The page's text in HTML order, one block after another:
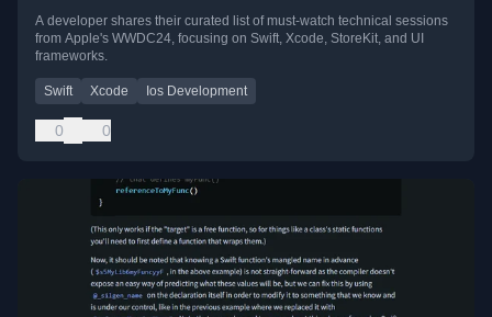
A developer shares their curated list of must-watch technical sessions
from Apple's WWDC24, focusing on Swift, Xcode, StoreKit, and UI
frameworks.
Swift Xcode Ios Development
0 0